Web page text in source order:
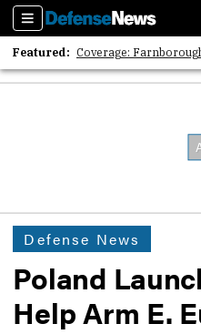
Sections
Featured: Coverage:
2026 Strategic
Defense News
Poland
Help Arm E.